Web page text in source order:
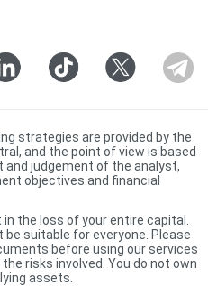
strategies are provided by the
and the point of view is based
judgement of the analyst,
objectives and financial
the loss of your entire capital.
suitable for everyone. Please
before using our services
risks involved. You do not own
assets.